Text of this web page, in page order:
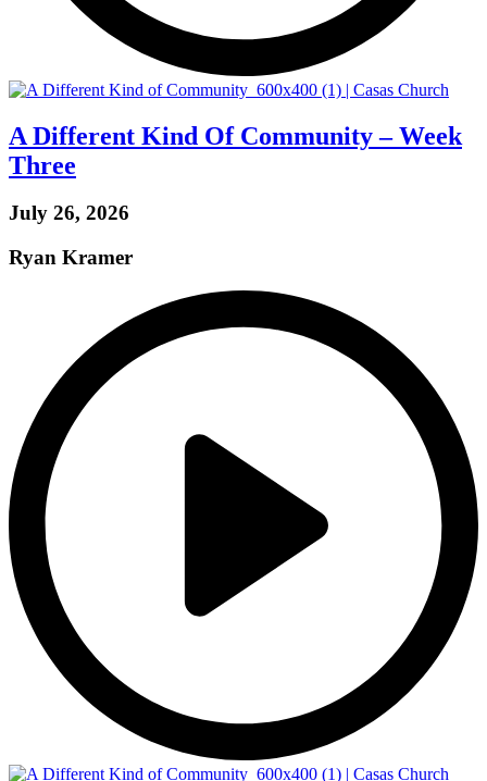
A Different Kind Of Community – Week
Three
July 26, 2026
Ryan Kramer